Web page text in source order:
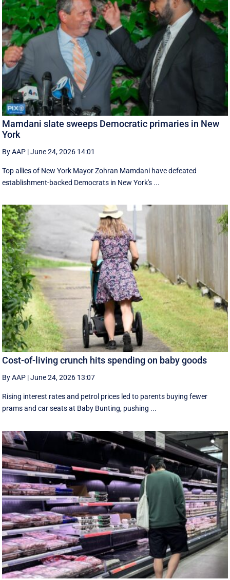
Mamdani slate sweeps Democratic primaries in New
York
By AAP |June 24, 2026 14:01
Top allies of New York Mayor Zohran Mamdani have defeated
establishment-backed Democrats in New York's ...
Cost-of-living crunch hits spending on baby goods
By AAP |June 24, 2026 13:07
Rising interest rates and petrol prices led to parents buying fewer
prams and car seats at Baby Bunting, pushing ...